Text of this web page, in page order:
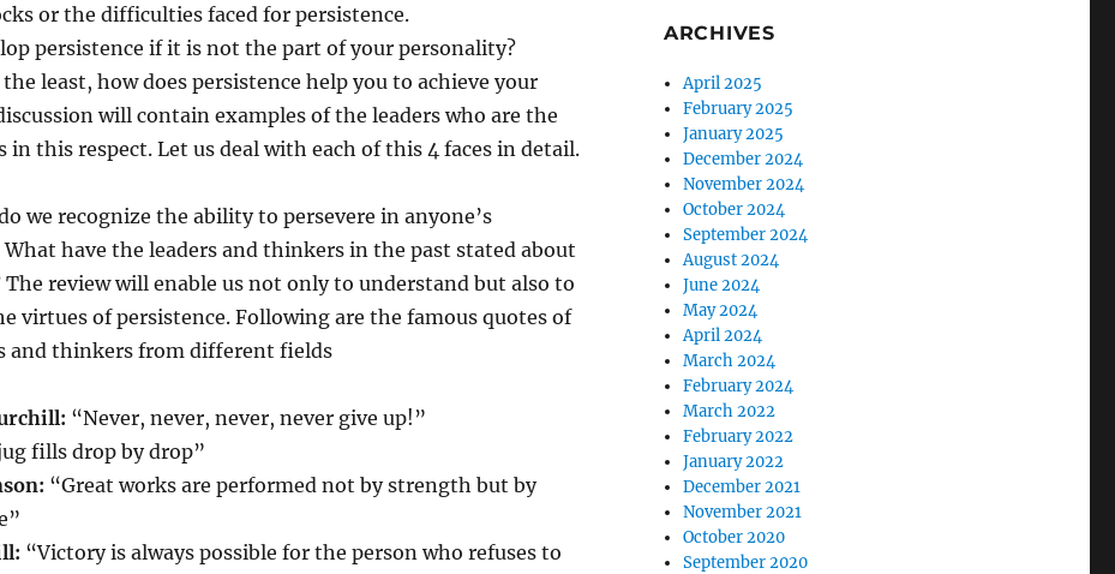
or the difficulties faced for persistence.
persistence if it is not the part of your personality?
least, how does persistence help you to achieve your
will contain examples of the leaders who are the
in this respect. Let us deal with each of this 4 faces in detail.
we recognize the ability to persevere in anyone’s
have the leaders and thinkers in the past stated about
The review will enable us not only to understand but also to
virtues of persistence. Following are the famous quotes of
and thinkers from different fields
“Never, never, never, never give up!”
fills drop by drop”
“Great works are performed not by strength but by
“Victory is always possible for the person who refuses to
ARCHIVES
April 2025
February 2025
January 2025
December 2024
November 2024
October 2024
September 2024
August 2024
June 2024
May 2024
April 2024
March 2024
February 2024
March 2022
February 2022
January 2022
December 2021
November 2021
October 2020
September 2020